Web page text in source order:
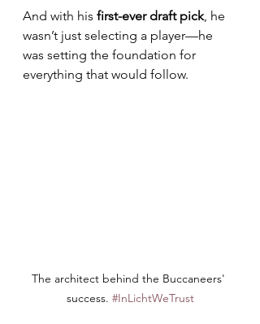
And with his first-ever draft pick, he
wasn’t just selecting a player—he
was setting the foundation for
everything that would follow.
The architect behind the Buccaneers'
success. #InLichtWeTrust